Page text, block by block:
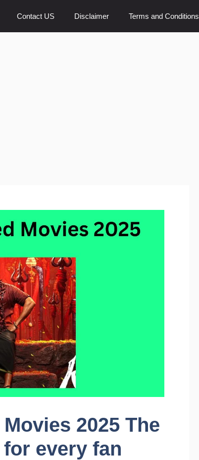
Contact US Disclaimer Terms and Conditions
2025 The
for every fan